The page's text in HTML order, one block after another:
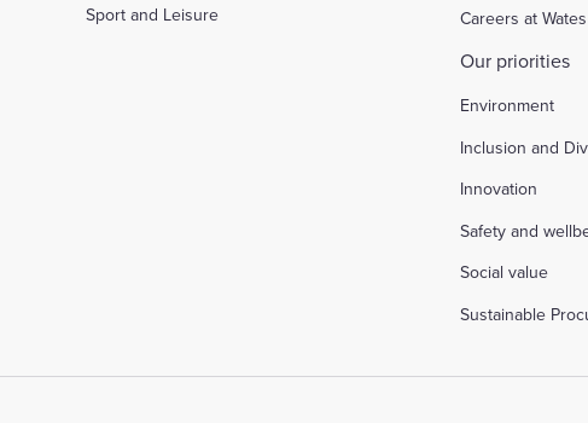
Sport and Leisure
Careers at Wates
Our priorities
Environment
Inclusion and
Innovation
Safety and
Social value
Sustainable